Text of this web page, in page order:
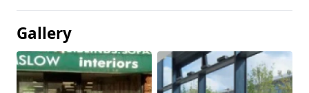
Gallery